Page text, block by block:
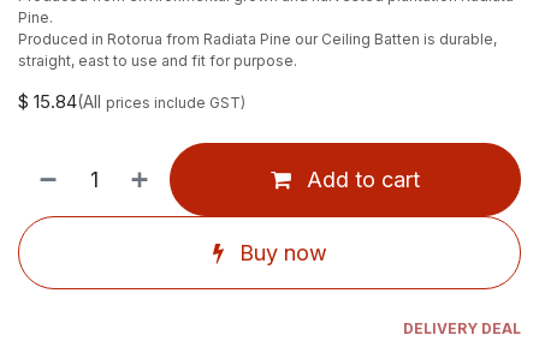
Pine.
Produced in Rotorua from Radiata Pine our Ceiling Batten is durable,
straight, east to use and fit for purpose.
$ 15.84(All prices include GST)
Add to cart
Buy now
DELIVERY DEAL